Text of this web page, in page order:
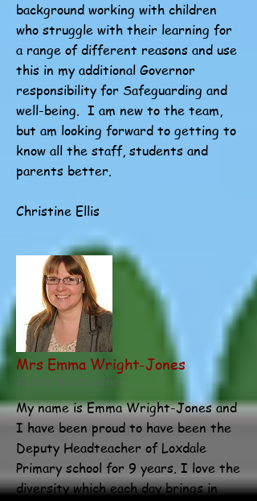
background working with children
who struggle with their learning for
a range of different reasons and use
this in my additional Governor
responsibility for Safeguarding and
well-being. I am new to the team,
but am looking forward to getting to
know all the staff, students and
parents better.
Christine Ellis
Mrs Emma Wright-Jones
Deputy Headteacher
My name is Emma Wright-Jones and
I have been proud to have been the
Deputy Headteacher of Loxdale
Primary school for 9 years. I love the
diversity which each day brings in